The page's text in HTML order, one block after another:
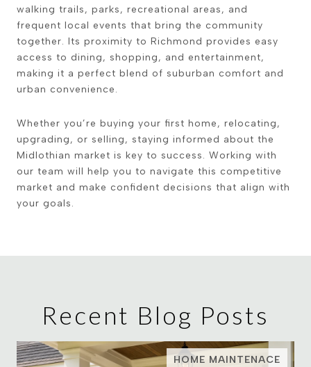
walking trails, parks, recreational areas, and
frequent local events that bring the community
together. Its proximity to Richmond provides easy
access to dining, shopping, and entertainment,
making it a perfect blend of suburban comfort and
urban convenience.
Whether you’re buying your first home, relocating,
upgrading, or selling, staying informed about the
Midlothian market is key to success. Working with
our team will help you to navigate this competitive
market and make confident decisions that align with
your goals.
Recent Blog Posts
HOME MAINTENACE